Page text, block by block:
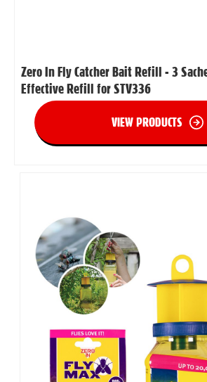
Zero In Fly Catcher Bait Refill - 3
Effective Refill for STV336
VIEW PRODUCTS